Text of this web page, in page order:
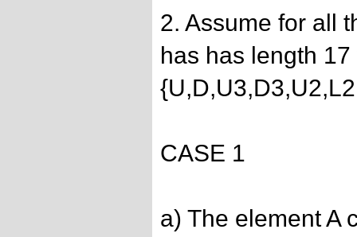
2. Assume for all
has has length
CASE 1
a) The element A